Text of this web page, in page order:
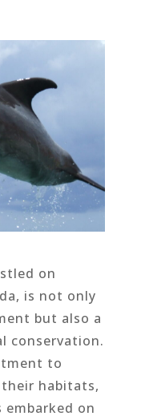
on
is not only
but also a
conservation.
to
habitats,
embarked on